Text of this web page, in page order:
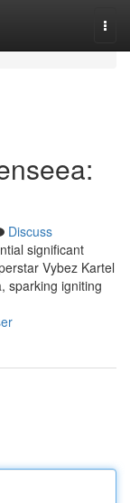
Discuss
significant
Vybez Kartel
sparking igniting